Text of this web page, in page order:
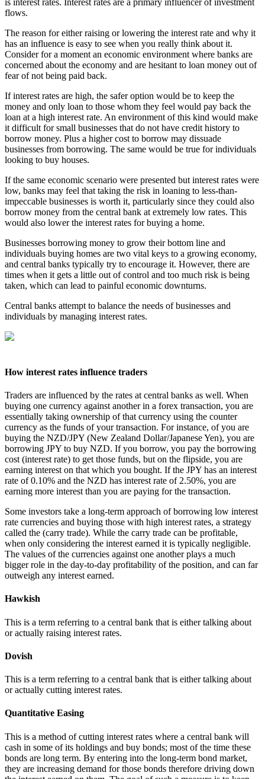
is interest rates. Interest rates are a primary influencer of investment
flows.
The reason for either raising or lowering the interest rate and why it
has an influence is easy to see when you really think about it.
Consider for a moment an economic environment where banks are
concerned about the economy and are hesitant to loan money out of
fear of not being paid back.
If interest rates are high, the safer option would be to keep the
money and only loan to those whom they feel would pay back the
loan at a high interest rate. An environment of this kind would make
it difficult for small businesses that do not have credit history to
borrow money. Plus a higher cost to borrow may dissuade
businesses from borrowing. The same would be true for individuals
looking to buy houses.
If the same economic scenario were presented but interest rates were
low, banks may feel that taking the risk in loaning to less-than-
impeccable businesses is worth it, particularly since they could also
borrow money from the central bank at extremely low rates. This
would also lower the interest rates for buying a home.
Businesses borrowing money to grow their bottom line and
individuals buying homes are two vital keys to a growing economy,
and central banks typically try to encourage it. However, there are
times when it gets a little out of control and too much risk is being
taken, which can lead to painful economic downturns.
Central banks attempt to balance the needs of businesses and
individuals by managing interest rates.
How interest rates influence traders
Traders are influenced by the rates at central banks as well. When
buying one currency against another in a forex transaction, you are
essentially taking ownership of that currency using the counter
currency as the funds of your transaction. For instance, of you are
buying the NZD/JPY (New Zealand Dollar/Japanese Yen), you are
borrowing JPY to buy NZD. If you borrow, you pay the borrowing
cost (interest rate) to get those funds, but on the flipside, you are
earning interest on that which you bought. If the JPY has an interest
rate of 0.10% and the NZD has interest rate of 2.50%, you are
earning more interest than you are paying for the transaction.
Some investors take a long-term approach of borrowing low interest
rate currencies and buying those with high interest rates, a strategy
called the (carry trade). While the carry trade can be profitable,
when only considering the interest earned it is typically negligible.
The values of the currencies against one another plays a much
bigger role in the day-to-day profitability of the position, and can far
outweigh any interest earned.
Hawkish
This is a term referring to a central bank that is either talking about
or actually raising interest rates.
Dovish
This is a term referring to a central bank that is either talking about
or actually cutting interest rates.
Quantitative Easing
This is a method of cutting interest rates where a central bank will
cash in some of its holdings and buy bonds; most of the time these
bonds are long term. By entering into the long-term bond market,
they are increasing demand for those bonds therefore driving down